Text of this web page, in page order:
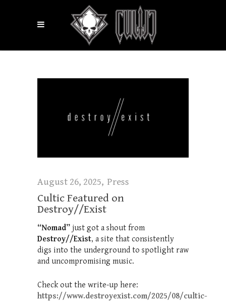
August 26, 2025 Press
Cultic Featured on
Destroy//Exist
“Nomad” just got a shout from
Destroy//Exist, a site that consistently
digs into the underground to spotlight raw
and uncompromising music.
Check out the write-up here:
https://www.destroyexist.com/2025/08/cultic-